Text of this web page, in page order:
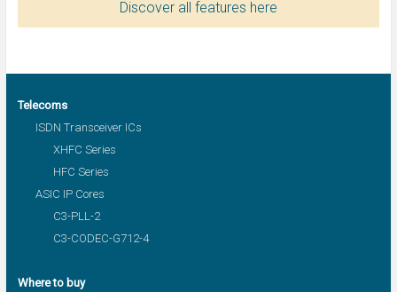
Discover all features here
Telecoms
ISDN Transceiver ICs
XHFC Series
HFC Series
ASIC IP Cores
C3-PLL-2
C3-CODEC-G712-4
Where to buy